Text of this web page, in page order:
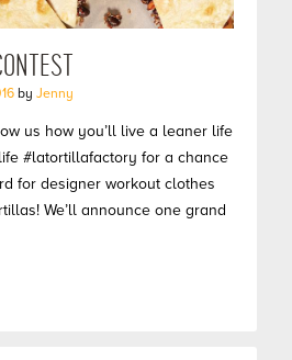
by Jenny
us how you’ll live a leaner life
#latortillafactory for a chance
for designer workout clothes
We’ll announce one grand